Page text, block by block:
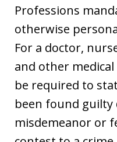
Professions
otherwise
For a doctor,
and other
be required to
been found guilty
misdemeanor or